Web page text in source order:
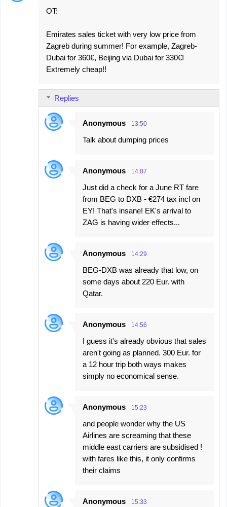
OT:
Emirates sales ticket with very low price from
Zagreb during summer! For example, Zagreb-
Dubai for 360€, Beijing via Dubai for 330€!
Extremely cheap!!
Replies
Anonymous 13:50
Talk about dumping prices
Anonymous 14:07
Just did a check for a June RT fare
from BEG to DXB - €274 tax incl on
EY! That's insane! EK's arrival to
ZAG is having wider effects...
Anonymous 14:29
BEG-DXB was already that low, on
some days about 220 Eur. with
Qatar.
Anonymous 14:56
I guess it's already obvious that sales
aren't going as planned. 300 Eur. for
a 12 hour trip both ways makes
simply no economical sense.
Anonymous 15:23
and people wonder why the US
Airlines are screaming that these
middle east carriers are subsidised !
with fares like this, it only confirms
their claims
Anonymous 15:33